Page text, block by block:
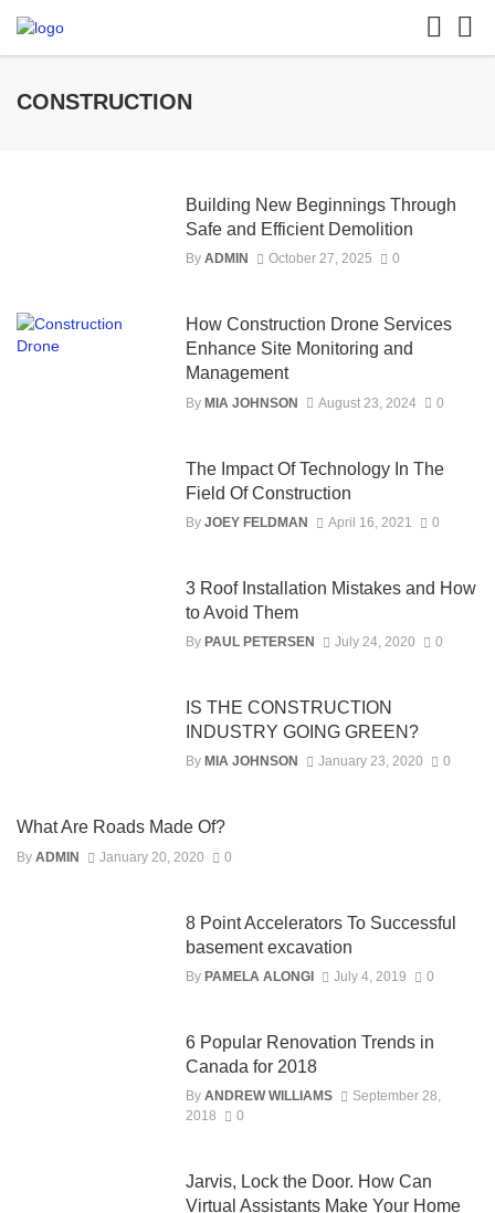
CONSTRUCTION
Building New Beginnings Through
Safe and Efficient Demolition
By ADMIN October 27, 2025 0
How Construction Drone Services
Enhance Site Monitoring and
Management
By MIA JOHNSON August 23, 2024 0
The Impact Of Technology In The
Field Of Construction
By JOEY FELDMAN April 16, 2021 0
3 Roof Installation Mistakes and How
to Avoid Them
By PAUL PETERSEN July 24, 2020 0
IS THE CONSTRUCTION
INDUSTRY GOING GREEN?
By MIA JOHNSON January 23, 2020 0
What Are Roads Made Of?
By ADMIN January 20, 2020 0
8 Point Accelerators To Successful
basement excavation
By PAMELA ALONGI July 4, 2019 0
6 Popular Renovation Trends in
Canada for 2018
By ANDREW WILLIAMS
September 28,
2018
0
Jarvis, Lock the Door. How Can
Virtual Assistants Make Your Home